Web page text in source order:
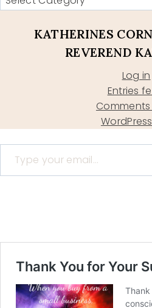
KATHERINES
REVEREND
Log in
Entries
Type your email…